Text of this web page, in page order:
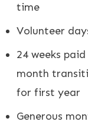
time
Volunteer
24 weeks
month
for first year
Generous